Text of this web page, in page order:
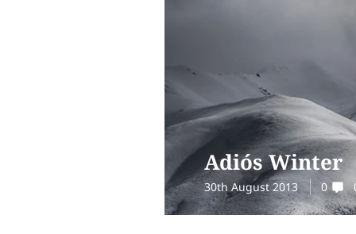
Adiós Winter
30th August 2013 0